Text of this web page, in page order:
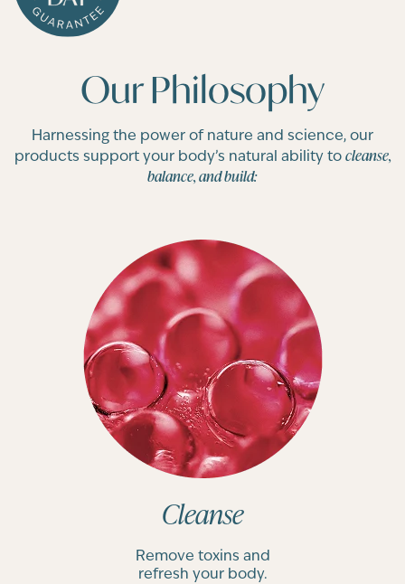
Our Philosophy
Harnessing the power of nature and science, our
products support your body’s natural ability tocleanse,
balance, and build:
Cleanse
Remove toxins and
refresh your body.